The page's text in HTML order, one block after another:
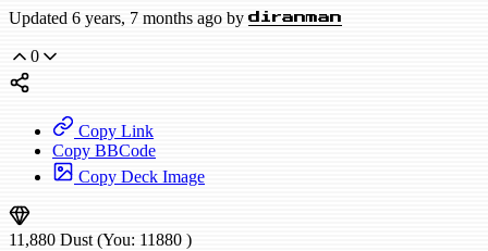
Updated 6 years, 7 months ago by diranman
0
Copy Link
Copy BBCode
Copy Deck Image
11,880 Dust (You: 11880 )